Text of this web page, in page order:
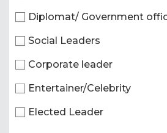
Diplomat/ Government
Social Leaders
Corporate leader
Entertainer/Celebrity
Elected Leader